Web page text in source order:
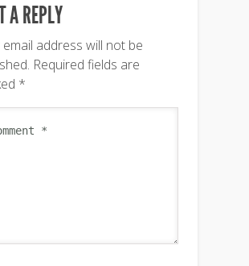
A REPLY
address will not be
Required fields are
*